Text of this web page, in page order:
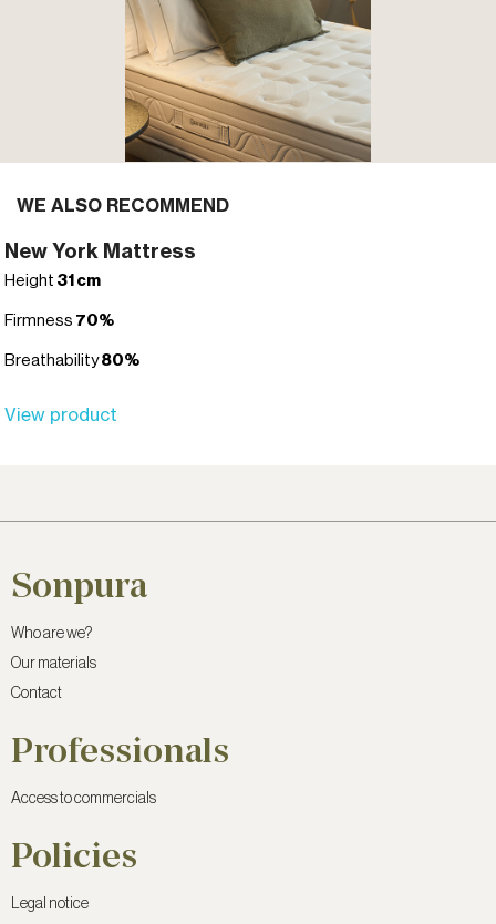
WE ALSO RECOMMEND
New York Mattress
Height 31 cm
Firmness 70%
Breathability80%
View product
Sonpura
Who are we?
Our materials
Contact
Professionals
Access to commercials
Policies
Legal notice